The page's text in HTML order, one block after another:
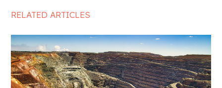
RELATED ARTICLES